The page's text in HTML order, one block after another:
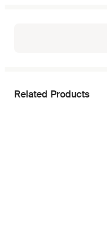
Related Products